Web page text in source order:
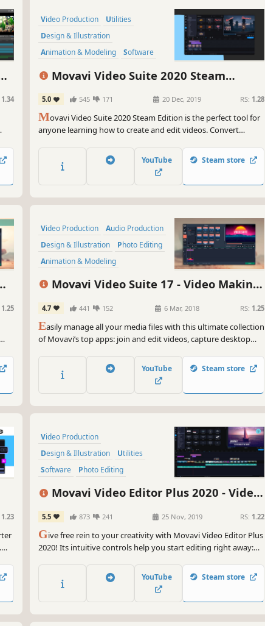
1.34
Video Production
Utilities
Design & Illustration
Animation & Modeling
Software
Photo Editing FMV
Movavi Video Suite 2020 Steam
Edition - - Video Making Software - Edit,
Convert, Capture Screen, and more
5.0 545 171 20 Dec, 2019 RS: 1.28
Movavi Video Suite 2020 Steam Edition is the perfect tool for
anyone learning how to create and edit videos. Convert
YouTube Steam store
1.25
Video Production
Audio Production
Design & Illustration
Photo Editing
Animation & Modeling
Software Training
Movavi Video Suite 17 - Video Making
Screen Capture, and more
4.7 441 152 6 Mar, 2018 RS: 1.25
Easily manage all your media files with this ultimate collection
of Movavi’s top apps: join and edit videos, capture desktop
YouTube Steam store
1.23
Video Production
Design & Illustration
Utilities
Software
Photo Editing
Audio Production
Tutorial
Movavi Video Editor Plus 2020 - Video
Editing Software
5.5 873 241 25 Nov, 2019 RS: 1.22
Give free rein to your creativity with Movavi Video Editor Plus
2020! Its intuitive controls help you start editing right away:
the results to YouTube right from the program. Video editing
with Movavi is fast, simple, and fun.
YouTube Steam store